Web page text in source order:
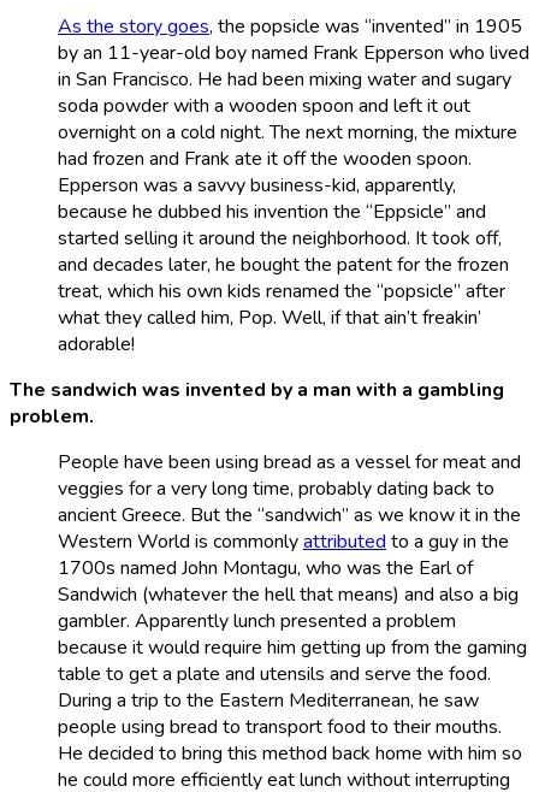
As the story goes, the popsicle was “invented” in 1905
by an 11-year-old boy named Frank Epperson who lived
in San Francisco. He had been mixing water and sugary
soda powder with a wooden spoon and left it out
overnight on a cold night. The next morning, the mixture
had frozen and Frank ate it off the wooden spoon.
Epperson was a savvy business-kid, apparently,
because he dubbed his invention the “Eppsicle” and
started selling it around the neighborhood. It took off,
and decades later, he bought the patent for the frozen
treat, which his own kids renamed the “popsicle” after
what they called him, Pop. Well, if that ain’t freakin’
adorable!
The sandwich was invented by a man with a gambling
problem.
People have been using bread as a vessel for meat and
veggies for a very long time, probably dating back to
ancient Greece. But the “sandwich” as we know it in the
Western World is commonlyattributed to a guy in the
1700s named John Montagu, who was the Earl of
Sandwich (whatever the hell that means) and also a big
gambler. Apparently lunch presented a problem
because it would require him getting up from the gaming
table to get a plate and utensils and serve the food.
During a trip to the Eastern Mediterranean, he saw
people using bread to transport food to their mouths.
He decided to bring this method back home with him so
he could more efficiently eat lunch without interrupting